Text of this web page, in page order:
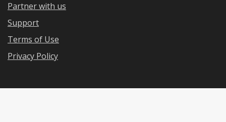
Partner with us
Support
Terms of Use
Privacy Policy